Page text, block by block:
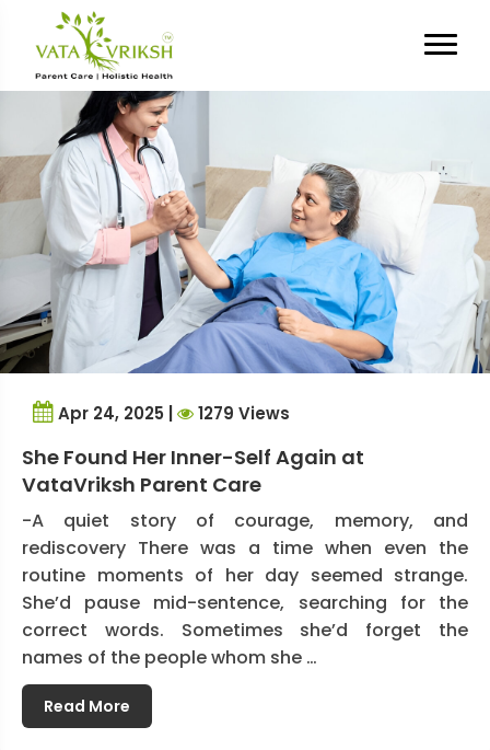
Tag Archives:
Apr 24, 2025 | 1279 Views
She Found Her Inner-Self Again at
VataVriksh Parent Care
-A quiet story of courage, memory, and
rediscovery There was a time when even the
routine moments of her day seemed strange.
She’d pause mid-sentence, searching for the
correct words. Sometimes she’d forget the
names of the people whom she …
Read More